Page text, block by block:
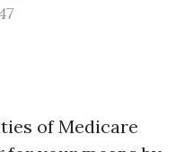
of Medicare